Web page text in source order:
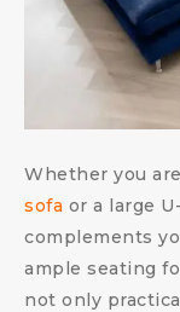
Whether you
sofa or a large
complements
ample seating
not only